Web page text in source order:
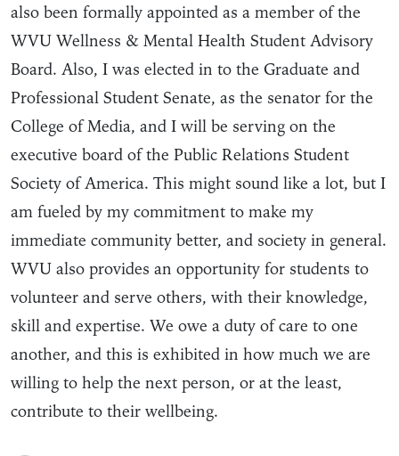
also been formally appointed as a member of the
WVU Wellness & Mental Health Student Advisory
Board. Also, I was elected in to the Graduate and
Professional Student Senate, as the senator for the
College of Media, and I will be serving on the
executive board of the Public Relations Student
Society of America. This might sound like a lot, but I
am fueled by my commitment to make my
immediate community better, and society in general.
WVU also provides an opportunity for students to
volunteer and serve others, with their knowledge,
skill and expertise. We owe a duty of care to one
another, and this is exhibited in how much we are
willing to help the next person, or at the least,
contribute to their wellbeing.